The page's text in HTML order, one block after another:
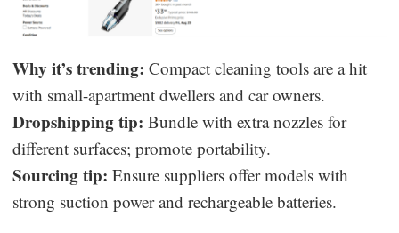
Why it’s trending: Compact cleaning tools are a hit
with small-apartment dwellers and car owners.
Dropshipping tip: Bundle with extra nozzles for
different surfaces; promote portability.
Sourcing tip: Ensure suppliers offer models with
strong suction power and rechargeable batteries.